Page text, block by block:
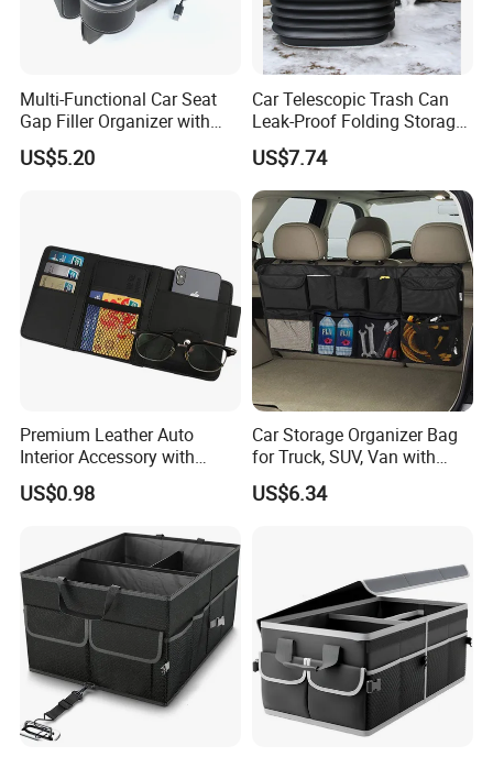
Multi-Functional Car Seat
Gap Filler Organizer with
RGB Lights, Charging
Function, Storage Space,
US$5.20
Car Telescopic Trash Can
Leak-Proof Folding Storage
Bin Retractable Bucket
Wyz12894
US$7.74
Premium Leather Auto
Interior Accessory with
Multi-Pocket Storage
US$0.98
Car Storage Organizer Bag
for Truck, SUV, Van with
Adjustable Straps
Wyz13107
US$6.34